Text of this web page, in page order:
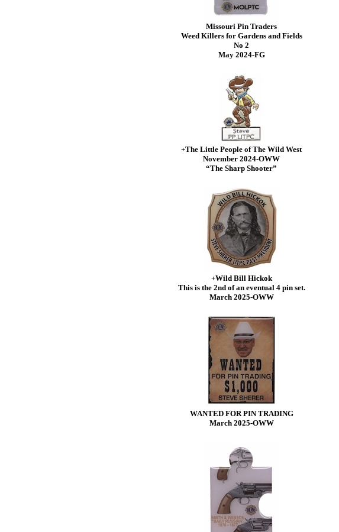
Missouri Pin Traders
Weed Killers for Gardens and Fields
No 2
May 2024-FG
+The Little People of The Wild West
November 2024-OWW
“The Sharp Shooter”
+Wild Bill Hickok
This is the 2nd of an eventual 4 pin set.
March 2025-OWW
WANTED FOR PIN TRADING
March 2025-OWW